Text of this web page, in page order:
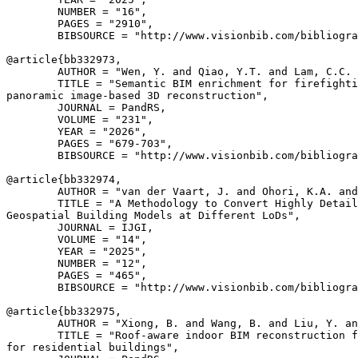
        NUMBER = "16",
        PAGES = "2910",
BIBSOURCE = "http://www.visionbib.com/
@article{ bb332973 ,
AUTHOR = "Wen, Y. and Qiao, Y.T. and Lam,
TITLE = "Semantic BIM enrichment for
panoramic image-based 3D reconstruction",
        JOURNAL = PandRS,
        VOLUME = "231",
        YEAR = "2026",
        PAGES = "679-703",
BIBSOURCE = "http://www.visionbib.com/
@article{ bb332974 ,
AUTHOR = "van der Vaart, J. and Ohori, K.A.
TITLE = "A Methodology to Convert Highly
Geospatial Building Models at Different LoDs",
        JOURNAL = IJGI,
        VOLUME = "14",
        YEAR = "2025",
        NUMBER = "12",
        PAGES = "465",
BIBSOURCE = "http://www.visionbib.com/
@article{ bb332975 ,
AUTHOR = "Xiong, B. and Wang, B. and Liu, Y.
TITLE = "Roof-aware indoor BIM reconstruction
for residential buildings",